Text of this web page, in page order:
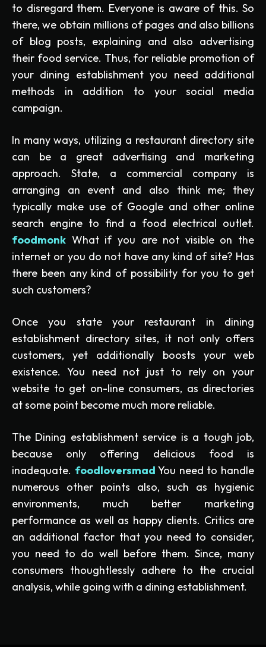
to disregard them. Everyone is aware of this. So
there, we obtain millions of pages and also billions
of blog posts, explaining and also advertising
their food service. Thus, for reliable promotion of
your dining establishment you need additional
methods in addition to your social media
campaign.
In many ways, utilizing a restaurant directory site
can be a great advertising and marketing
approach. State, a commercial company is
arranging an event and also think me; they
typically make use of Google and other online
search engine to find a food electrical outlet.
foodmonk What if you are not visible on the
internet or you do not have any kind of site? Has
there been any kind of possibility for you to get
such customers?
Once you state your restaurant in dining
establishment directory sites, it not only offers
customers, yet additionally boosts your web
existence. You need not just to rely on your
website to get on-line consumers, as directories
at some point become much more reliable.
The Dining establishment service is a tough job,
because only offering delicious food is
inadequate. foodloversmad You need to handle
numerous other points also, such as hygienic
environments, much better marketing
performance as well as happy clients. Critics are
an additional factor that you need to consider,
you need to do well before them. Since, many
consumers thoughtlessly adhere to the crucial
analysis, while going with a dining establishment.